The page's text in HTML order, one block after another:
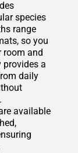
species
range
so you
room and
provides a
daily
available